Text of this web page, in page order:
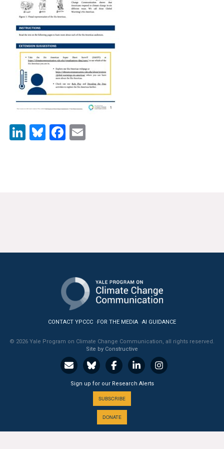
News & Media
For The Media
Events
YPCCC in the News
Blog
Our Research
US Climate Opinion Maps
US Climate Opinion Factsheets
Resources for Educators
All Tools & Interactives
LinkedIn
BlueskyFacebook
CONTACT YPCCC FOR THE MEDIA AI GUIDANCE
© 2026 Yale Program on Climate Change Communication, all rights reserved.
Site by Constructive
Sign up for our Research Alerts
SUBSCRIBE
DONATE